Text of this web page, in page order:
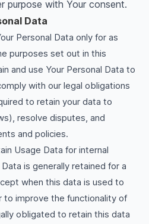
purpose with Your consent.
Data
Personal Data only for as
purposes set out in this
and use Your Personal Data to
with our legal obligations
to retain your data to
resolve disputes, and
and policies.
Usage Data for internal
is generally retained for a
when this data is used to
improve the functionality of
obligated to retain this data